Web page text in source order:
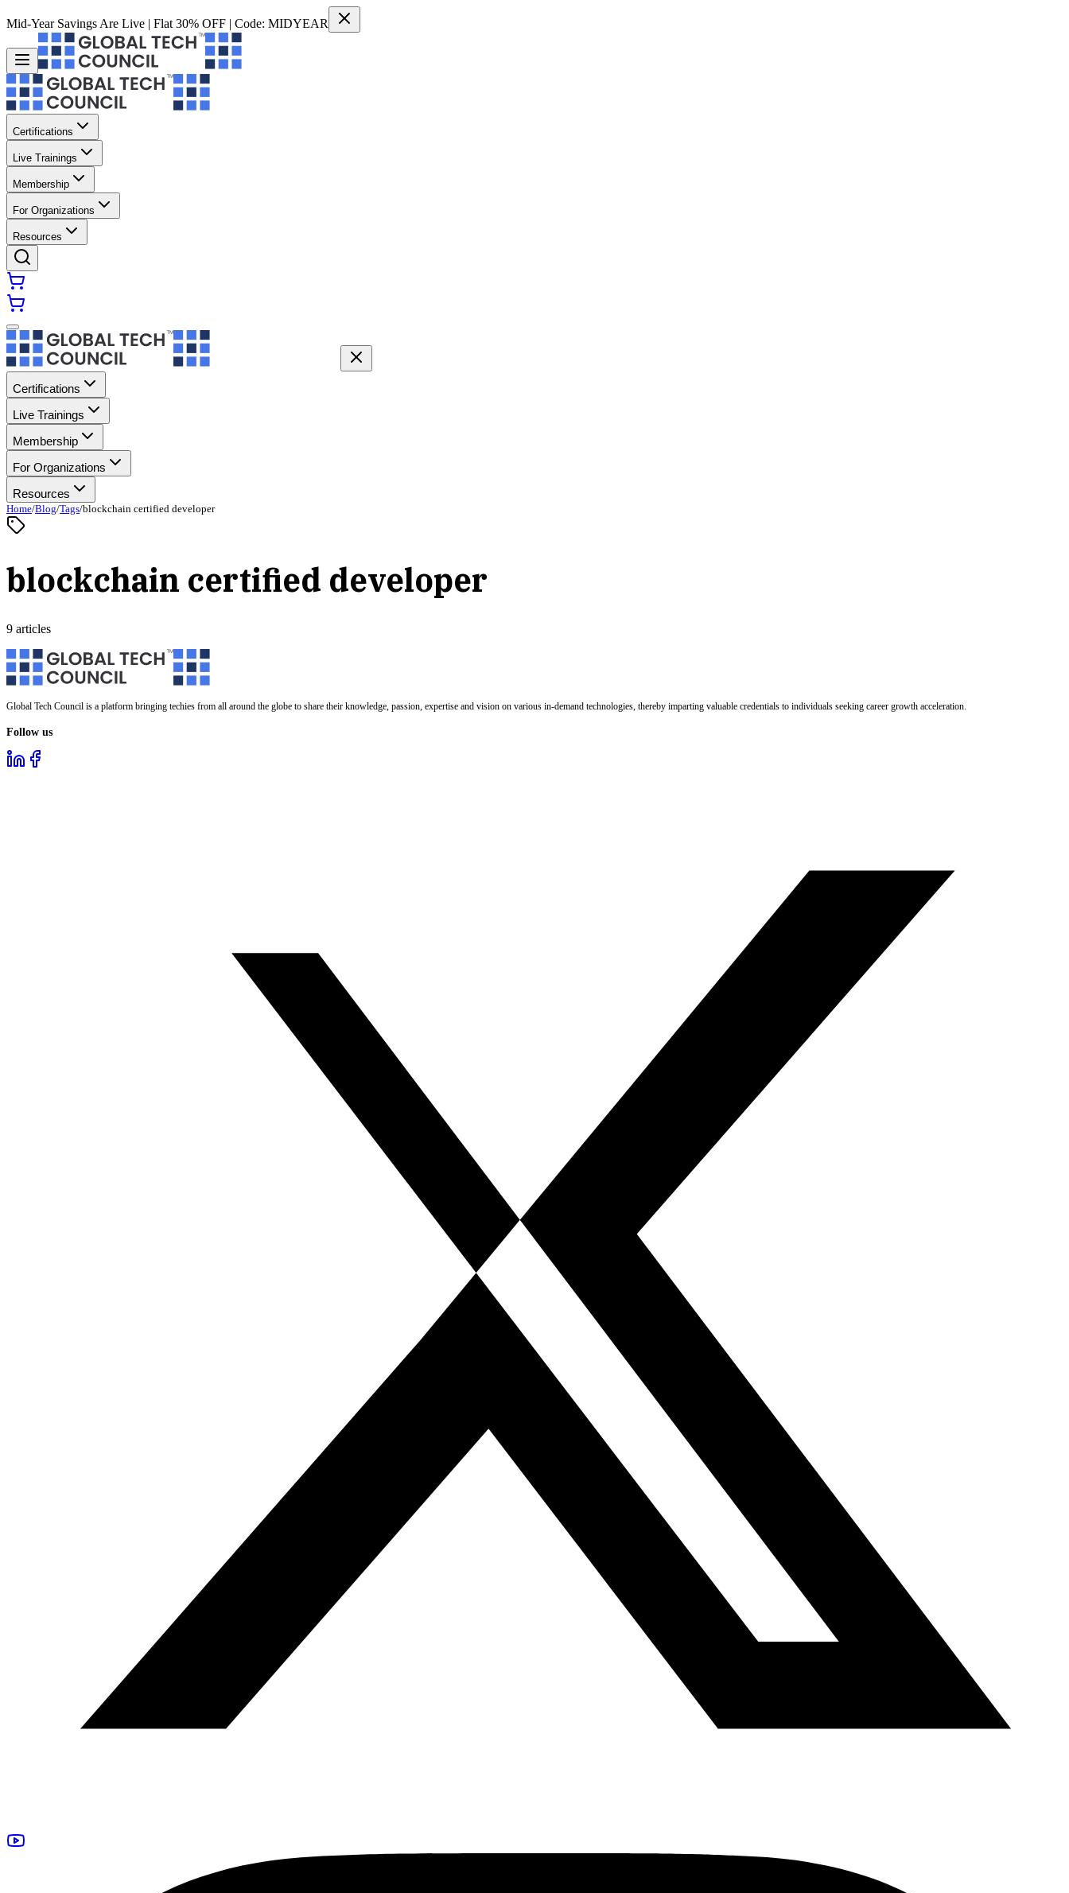
Mid-Year Savings Are Live | Flat 30% OFF | Code: MIDYEAR
Certifications
Live Trainings
Membership
For Organizations
Resources
Certifications
Live Trainings
Membership
For Organizations
Resources
Home/Blog/Tags/blockchain certified developer
blockchain certified developer
9 articles
Global Tech Council is a platform bringing techies from all around the globe to share their knowledge, passion, expertise and vision on various in-demand technologies, thereby imparting valuable credentials to individuals seeking career growth acceleration.
Follow us